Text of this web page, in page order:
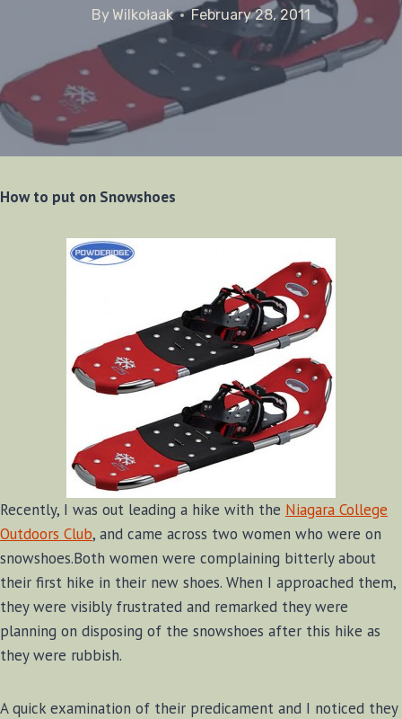
By Wilkołaak February 28, 2011
How to put on Snowshoes
Recently, I was out leading a hike with the Niagara College
Outdoors Club, and came across two women who were on
snowshoes.Both women were complaining bitterly about
their first hike in their new shoes. When I approached them,
they were visibly frustrated and remarked they were
planning on disposing of the snowshoes after this hike as
they were rubbish.
A quick examination of their predicament and I noticed they